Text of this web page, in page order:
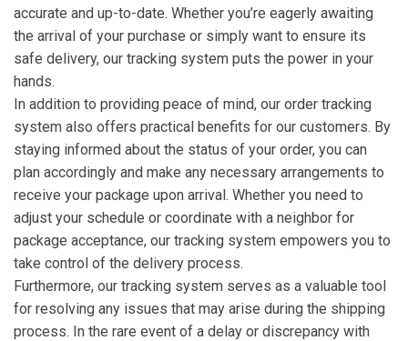
accurate and up-to-date. Whether you’re eagerly awaiting
the arrival of your purchase or simply want to ensure its
safe delivery, our tracking system puts the power in your
hands.
In addition to providing peace of mind, our order tracking
system also offers practical benefits for our customers. By
staying informed about the status of your order, you can
plan accordingly and make any necessary arrangements to
receive your package upon arrival. Whether you need to
adjust your schedule or coordinate with a neighbor for
package acceptance, our tracking system empowers you to
take control of the delivery process.
Furthermore, our tracking system serves as a valuable tool
for resolving any issues that may arise during the shipping
process. In the rare event of a delay or discrepancy with